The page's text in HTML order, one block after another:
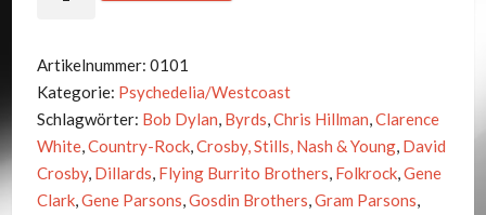
Menge
Artikelnummer: 0101
Kategorie: Psychedelia/Westcoast
Schlagwörter: Bob Dylan, Byrds,Chris Hillman,Clarence
White,Country-Rock,Crosby, Stills, Nash & Young, David
Crosby, Dillards, Flying Burrito Brothers, Folkrock,Gene
Clark,Gene Parsons,Gosdin Brothers,Gram Parsons,